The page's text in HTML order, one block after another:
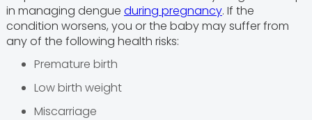
in managing dengue during pregnancy. If the
condition worsens, you or the baby may suffer from
any of the following health risks:
Premature birth
Low birth weight
Miscarriage